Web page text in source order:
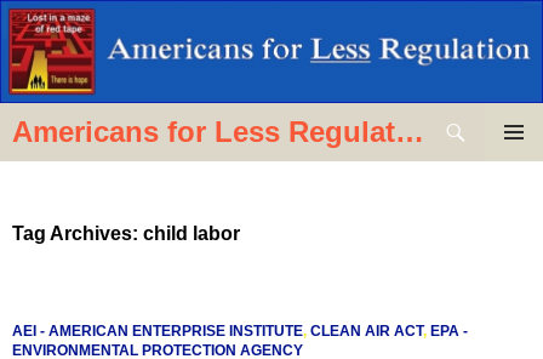
Skip
to
content
Americans for Less Regulation
Tag Archives: child labor
AEI - AMERICAN ENTERPRISE INSTITUTE, CLEAN AIR ACT, EPA -
ENVIRONMENTAL PROTECTION AGENCY